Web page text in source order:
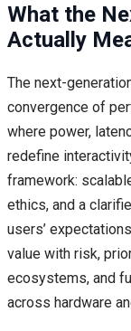
What the
Actually
The next-
convergence of
where power,
redefine
framework:
ethics, and a
users’
value with risk,
ecosystems, and
across hardware